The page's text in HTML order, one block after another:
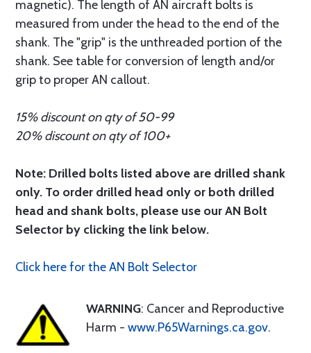
magnetic). The length of AN aircraft bolts is
measured from under the head to the end of the
shank. The "grip" is the unthreaded portion of the
shank. See table for conversion of length and/or
grip to proper AN callout.
15% discount on qty of 50-99
20% discount on qty of 100+
Note: Drilled bolts listed above are drilled shank
only. To order drilled head only or both drilled
head and shank bolts, please use our AN Bolt
Selector by clicking the link below.
Click here for the AN Bolt Selector
WARNING: Cancer and Reproductive
Harm - www.P65Warnings.ca.gov.